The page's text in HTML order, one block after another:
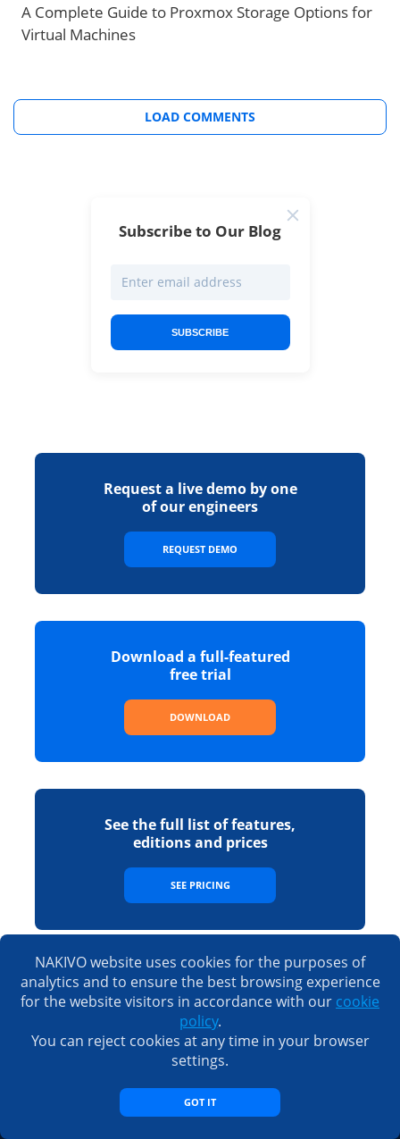
A Complete Guide to Proxmox Storage Options for
Virtual Machines
LOAD COMMENTS
Subscribe to Our Blog
SUBSCRIBE
Request a live demo by one
of our engineers
REQUEST DEMO
Download a full-featured
free trial
DOWNLOAD
See the full list of features,
editions and prices
SEE PRICING
Sales
sales@nakivo.com
Fax:+1 408 516 9464
+1 408 440 5605 (worldwide)
+44 074 8287 7208
Taiwan:+886 9 3563 5220
NAKIVO website uses cookies for the purposes of
analytics and to ensure the best browsing experience
for the website visitors in accordance with our cookie
policy.
You can reject cookies at any time in your browser
settings.
GOT IT